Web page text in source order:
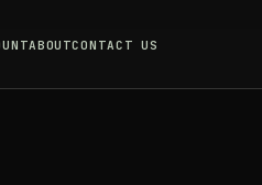
ABOUTCONTACT US